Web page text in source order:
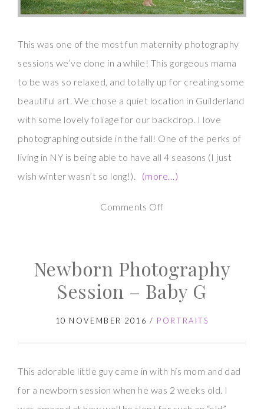
This was one of the most fun maternity photography
sessions we’ve done in a while! This gorgeous mama
to be was so relaxed, and totally up for creating some
beautiful art. We chose a quiet location in Guilderland
with some lovely foliage for our backdrop. I love
photographing outside in the fall! One of the perks of
living in NY is being able to have all 4 seasons (I just
wish winter wasn’t so long!). (more…)
Comments Offon
in
Fall
Newborn Photography
Session – Baby G
10 NOVEMBER 2016 / PORTRAITS
This adorable little guy came in with his mom and dad
for a newborn session when he was 2 weeks old. I